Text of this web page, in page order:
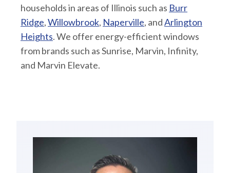
households in areas of Illinois such as Burr
Ridge,Willowbrook, Naperville, andArlington
Heights. We offer energy-efficient windows
from brands such as Sunrise, Marvin, Infinity,
and Marvin Elevate.